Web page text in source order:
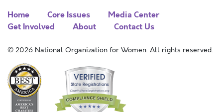
Home Core Issues
Media Center
Get Involved
About Contact Us
© 2026 National Organization for Women. All rights reserved.